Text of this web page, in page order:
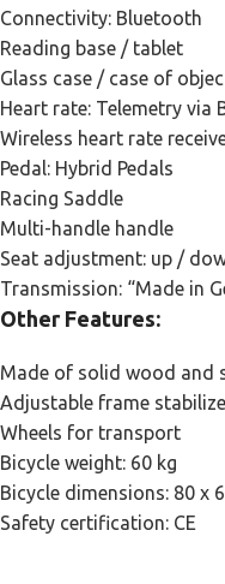
Connectivity: Bluetooth
Reading base / tablet
Glass case / case of
Heart rate: Telemetry via
Wireless heart rate
Pedal: Hybrid Pedals
Racing Saddle
Multi-handle handle
Seat adjustment: up /
Transmission: “Made in
Other Features:
Made of solid wood and
Adjustable frame
Wheels for transport
Bicycle weight: 60 kg
Bicycle dimensions: 80 x
Safety certification: CE